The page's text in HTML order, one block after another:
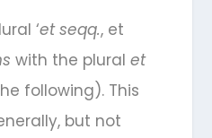
‘et seqq., et
with the plural et
following). This
but not